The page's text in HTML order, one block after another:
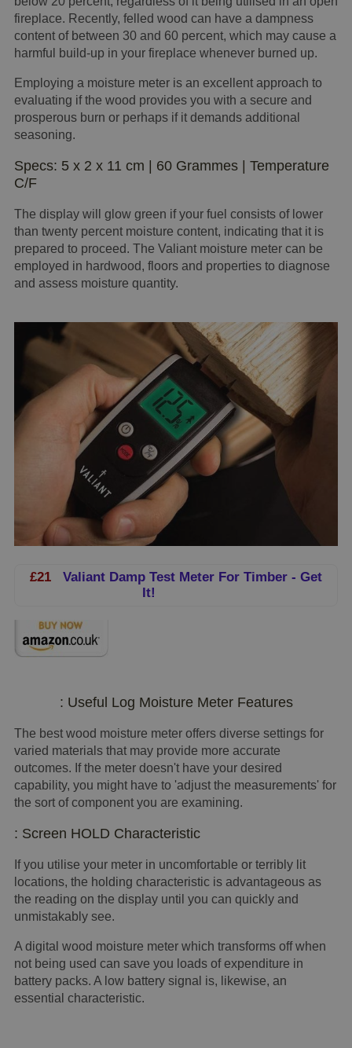
fireplace. Recently, felled wood can have a dampness
content of between 30 and 60 percent, which may cause a
harmful build-up in your fireplace whenever burned up.
Employing a moisture meter is an excellent approach to
evaluating if the wood provides you with a secure and
prosperous burn or perhaps if it demands additional
seasoning.
Specs: 5 x 2 x 11 cm | 60 Grammes | Temperature
C/F
The display will glow green if your fuel consists of lower
than twenty percent moisture content, indicating that it is
prepared to proceed. The Valiant moisture meter can be
employed in hardwood, floors and properties to diagnose
and assess moisture quantity.
£21 Valiant Damp Test Meter For Timber - Get
It!
: Useful Log Moisture Meter Features
The best wood moisture meter offers diverse settings for
varied materials that may provide more accurate
outcomes. If the meter doesn't have your desired
capability, you might have to 'adjust the measurements' for
the sort of component you are examining.
: Screen HOLD Characteristic
If you utilise your meter in uncomfortable or terribly lit
locations, the holding characteristic is advantageous as
the reading on the display until you can quickly and
unmistakably see.
A digital wood moisture meter which transforms off when
not being used can save you loads of expenditure in
battery packs. A low battery signal is, likewise, an
essential characteristic.